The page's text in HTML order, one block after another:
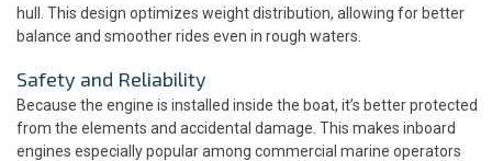
hull. This design optimizes weight distribution, allowing for better
balance and smoother rides even in rough waters.
Safety and Reliability
Because the engine is installed inside the boat, it’s better protected
from the elements and accidental damage. This makes inboard
engines especially popular among commercial marine operators